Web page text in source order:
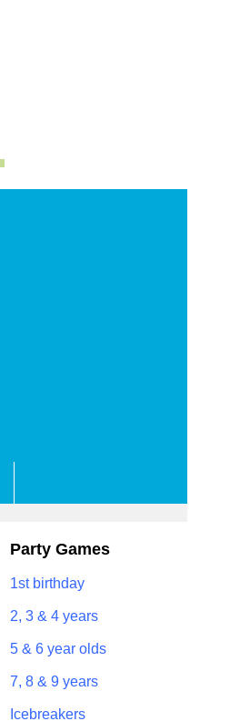
Party Games
1st birthday
2, 3 & 4 years
5 & 6 year olds
7, 8 & 9 years
Icebreakers